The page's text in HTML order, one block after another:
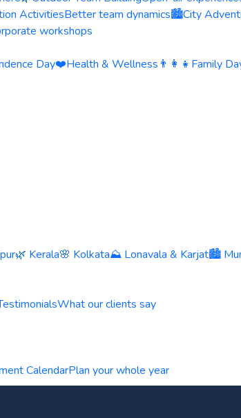
ActivitiesBetter team dynamics🏙️City
workshops
Day❤️Health & Wellness 👨‍👩‍👧 Family
🌿 Kerala🌸 Kolkata⛰️ Lonavala & Karjat🏙️
What our clients say
CalendarPlan your whole year